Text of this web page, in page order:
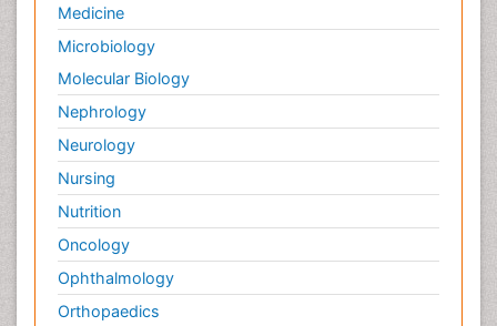
Medicine
Microbiology
Molecular Biology
Nephrology
Neurology
Nursing
Nutrition
Oncology
Ophthalmology
Orthopaedics